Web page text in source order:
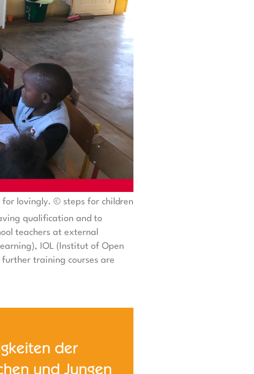
for lovingly. © steps for children
qualification and to
teachers at external
IOL (Institut of Open
further training courses are